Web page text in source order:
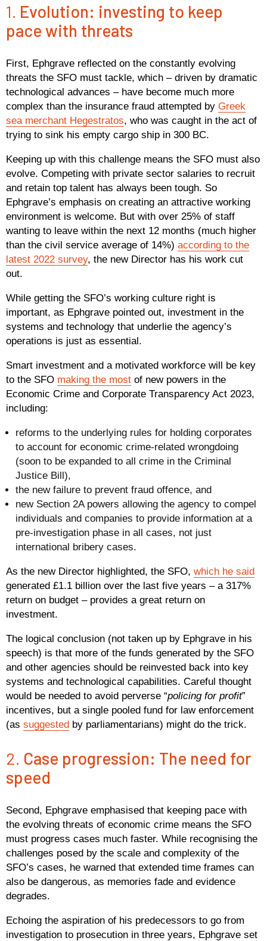
1. Evolution: investing to keep
pace with threats
First, Ephgrave reflected on the constantly evolving
threats the SFO must tackle, which – driven by dramatic
technological advances – have become much more
complex than the insurance fraud attempted by Greek
sea merchant Hegestratos, who was caught in the act of
trying to sink his empty cargo ship in 300 BC.
Keeping up with this challenge means the SFO must also
evolve. Competing with private sector salaries to recruit
and retain top talent has always been tough. So
Ephgrave’s emphasis on creating an attractive working
environment is welcome. But with over 25% of staff
wanting to leave within the next 12 months (much higher
than the civil service average of 14%) according to the
latest 2022 survey, the new Director has his work cut
out.
While getting the SFO’s working culture right is
important, as Ephgrave pointed out, investment in the
systems and technology that underlie the agency’s
operations is just as essential.
Smart investment and a motivated workforce will be key
to the SFO making the most of new powers in the
Economic Crime and Corporate Transparency Act 2023,
including:
reforms to the underlying rules for holding corporates
to account for economic crime-related wrongdoing
(soon to be expanded to all crime in the Criminal
Justice Bill),
the new failure to prevent fraud offence, and
new Section 2A powers allowing the agency to compel
individuals and companies to provide information at a
pre-investigation phase in all cases, not just
international bribery cases.
As the new Director highlighted, the SFO, which he said
generated £1.1 billion over the last five years – a 317%
return on budget – provides a great return on
investment.
The logical conclusion (not taken up by Ephgrave in his
speech) is that more of the funds generated by the SFO
and other agencies should be reinvested back into key
systems and technological capabilities. Careful thought
would be needed to avoid perverse “policing for profit”
incentives, but a single pooled fund for law enforcement
(as suggested by parliamentarians) might do the trick.
2. Case progression: The need for
speed
Second, Ephgrave emphasised that keeping pace with
the evolving threats of economic crime means the SFO
must progress cases much faster. While recognising the
challenges posed by the scale and complexity of the
SFO’s cases, he warned that extended time frames can
also be dangerous, as memories fade and evidence
degrades.
Echoing the aspiration of his predecessors to go from
investigation to prosecution in three years, Ephgrave set